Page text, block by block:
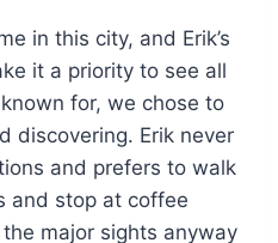
in this city, and Erik’s
it a priority to see all
for, we chose to
discovering. Erik never
and prefers to walk
and stop at coffee
major sights anyway